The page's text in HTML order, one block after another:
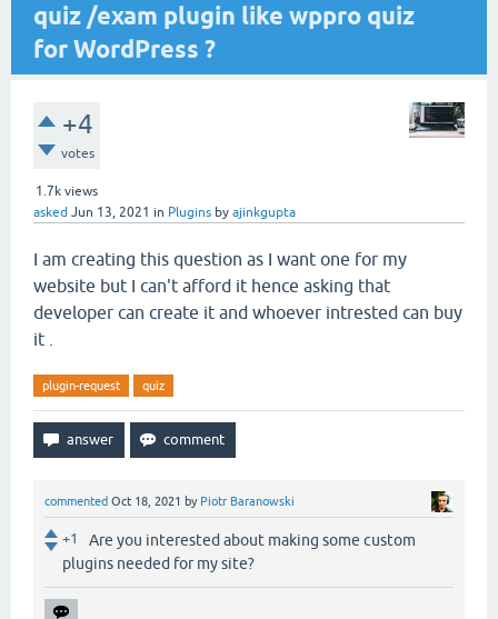
quiz /exam plugin like wppro quiz
for WordPress ?
+4
votes
1.7k views
asked Jun 13, 2021 in Plugins by ajinkgupta
I am creating this question as I want one for my
website but I can't afford it hence asking that
developer can create it and whoever intrested can buy
it .
plugin-request quiz
commented Oct 18, 2021 by Piotr Baranowski
+1
Are you interested about making some custom
plugins needed for my site?